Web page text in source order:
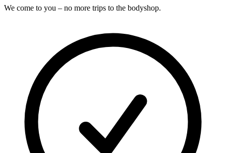
We come to you – no more trips to the bodyshop.